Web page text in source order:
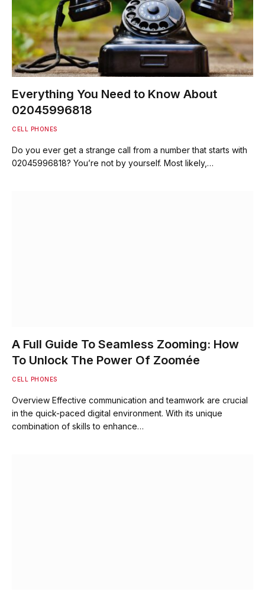
Everything You Need to Know About
02045996818
CELL PHONES
Do you ever get a strange call from a number that starts with
02045996818? You’re not by yourself. Most likely,…
A Full Guide To Seamless Zooming: How
To Unlock The Power Of Zoomée
CELL PHONES
Overview Effective communication and teamwork are crucial
in the quick-paced digital environment. With its unique
combination of skills to enhance…